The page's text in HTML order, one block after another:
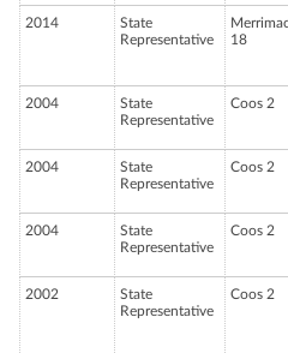
2014
State
Representative
18
2004
State
Representative
Coos 2
2004
State
Representative
Coos 2
2004
State
Representative
Coos 2
2002
State
Representative
Coos 2